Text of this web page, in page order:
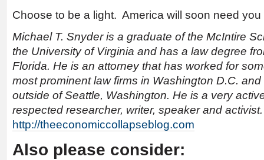
Choose to be a light. America will soon need you
Michael T. Snyder is a graduate of the McIntire
the University of Virginia and has a law degree
Florida. He is an attorney that has worked for
most prominent law firms in Washington D.C.
outside of Seattle, Washington. He is a very
respected researcher, writer, speaker and
http://theeconomiccollapseblog.com
Also please consider: